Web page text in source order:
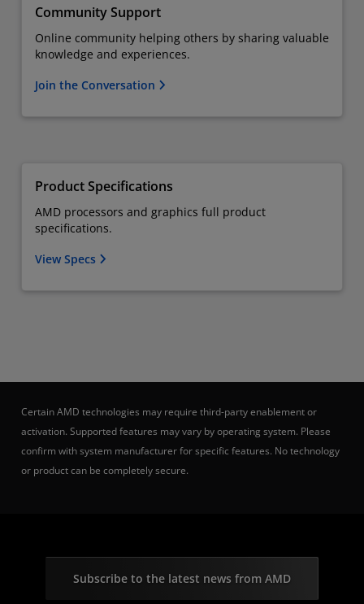
Community Support
Online community helping others by sharing valuable
knowledge and experiences.
Join the Conversation
Product Specifications
AMD processors and graphics full product
specifications.
View Specs
Certain AMD technologies may require third-party enablement or
activation. Supported features may vary by operating system. Please
confirm with system manufacturer for specific features. No technology
or product can be completely secure.
Subscribe to the latest news from AMD